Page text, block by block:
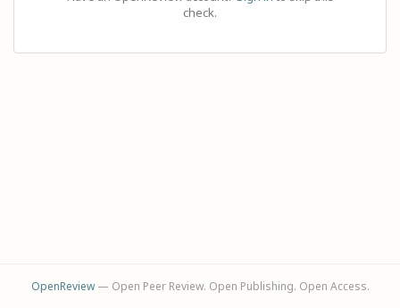
check.
OpenReview— Open Peer Review. Open Publishing. Open Access.